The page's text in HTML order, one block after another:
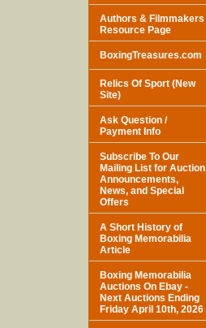
Authors & Filmmakers
Resource Page
BoxingTreasures.com
Relics Of Sport (New
Site)
Ask Question /
Payment Info
Subscribe To Our
Mailing List for Auction
Announcements,
News, and Special
Offers
A Short History of
Boxing Memorabilia
Article
Boxing Memorabilia
Auctions On Ebay -
Next Auctions Ending
Friday April 10th, 2026